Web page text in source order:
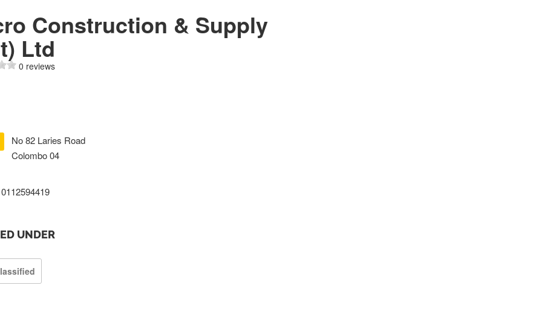
Construction & Supply
Ltd
0 reviews
No 82 Laries Road
Colombo 04
0112594419
UNDER